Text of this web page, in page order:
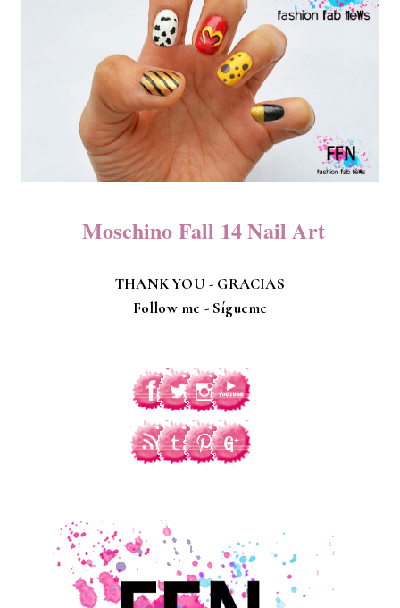
Moschino Fall 14 Nail Art
THANK YOU - GRACIAS
Follow me - Sígueme